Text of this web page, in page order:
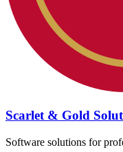
Scarlet & Gold
Software solutions for